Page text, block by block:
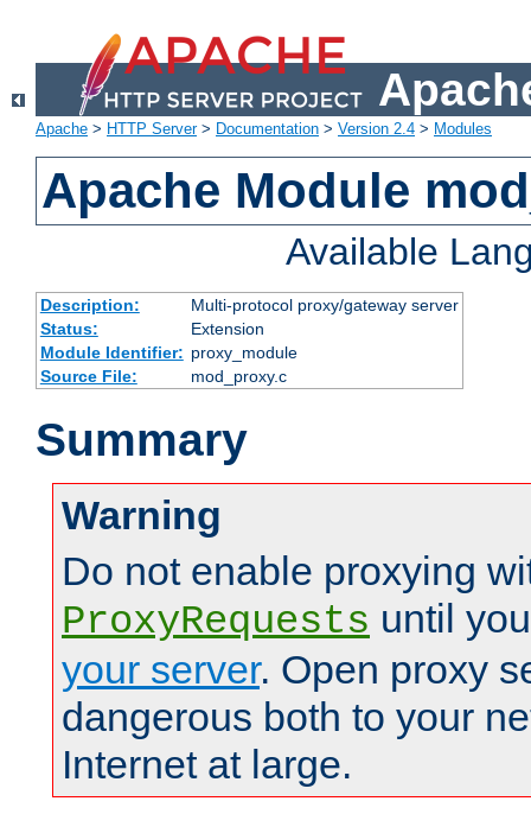
Apache > HTTP Server> Documentation > Version 2.4 > Modules
Apache Module
Available
Description:
Multi-protocol proxy/gateway server
Status:
Extension
Module Identifier: proxy_module
Source File:
mod_proxy.c
Summary
Warning
Do not enable proxying
ProxyRequests until
your server. Open proxy
dangerous both to your
Internet at large.